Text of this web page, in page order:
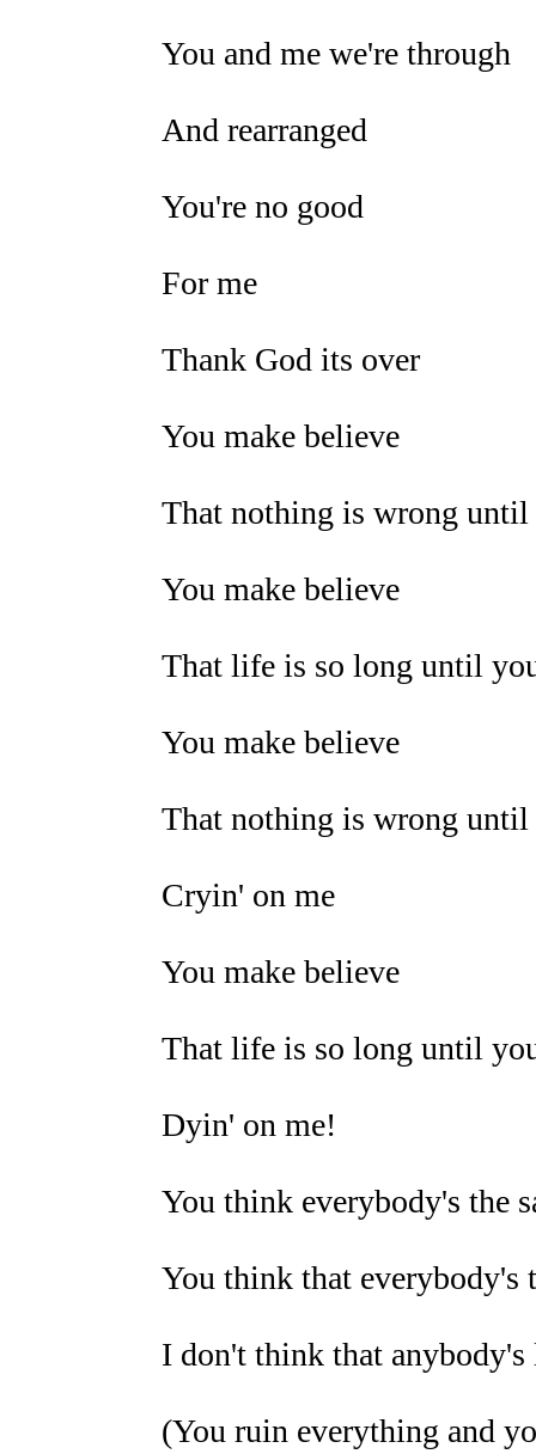
You and me we're through
And rearranged
You're no good
For me
Thank God its over
You make believe
That nothing is wrong
You make believe
That life is so long until
You make believe
That nothing is wrong
Cryin' on me
You make believe
That life is so long until
Dyin' on me!
You think everybody's the
You think that everybody's
I don't think that
(You ruin everything and